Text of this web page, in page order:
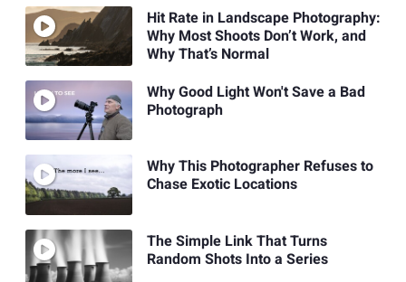
Hit Rate in Landscape Photography:
Why Most Shoots Don’t Work, and
Why That’s Normal
Why Good Light Won't Save a Bad
Photograph
Why This Photographer Refuses to
Chase Exotic Locations
The Simple Link That Turns
Random Shots Into a Series